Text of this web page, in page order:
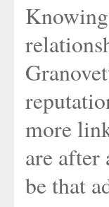
more
are after
be that